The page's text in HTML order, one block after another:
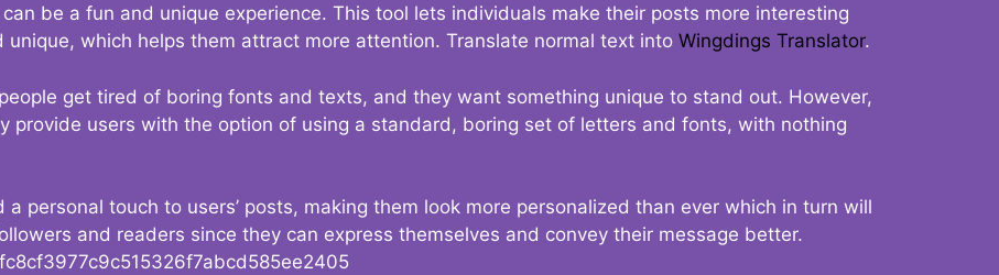
be a fun and unique experience. This tool lets individuals make their posts more interesting
which helps them attract more attention. Translate normal text into Wingdings Translator.
get tired of boring fonts and texts, and they want something unique to stand out. However,
provide users with the option of using a standard, boring set of letters and fonts, with nothing
personal touch to users’ posts, making them look more personalized than ever which in turn will
and readers since they can express themselves and convey their message better.